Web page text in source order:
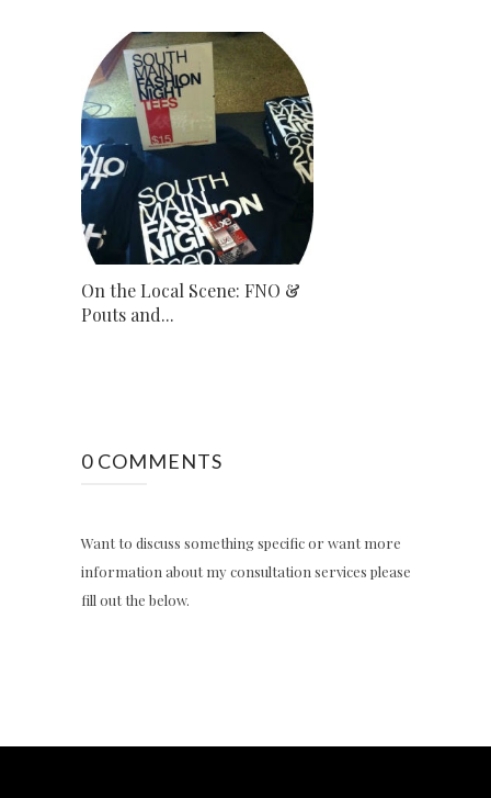
On the Local Scene: FNO &
Pouts and...
0 COMMENTS
Want to discuss something specific or want more
information about my consultation services please
fill out the below.